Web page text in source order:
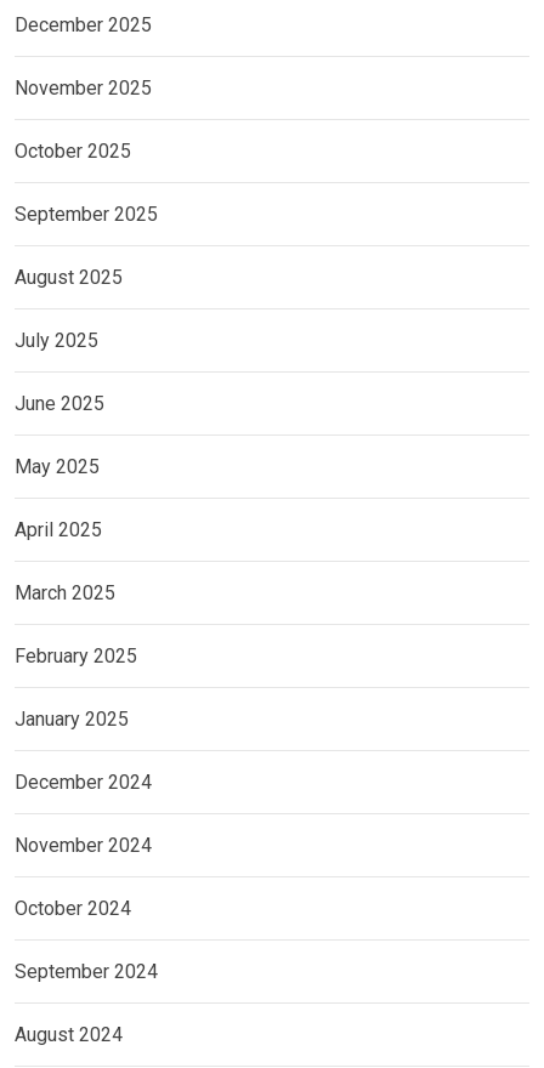
December 2025
November 2025
October 2025
September 2025
August 2025
July 2025
June 2025
May 2025
April 2025
March 2025
February 2025
January 2025
December 2024
November 2024
October 2024
September 2024
August 2024